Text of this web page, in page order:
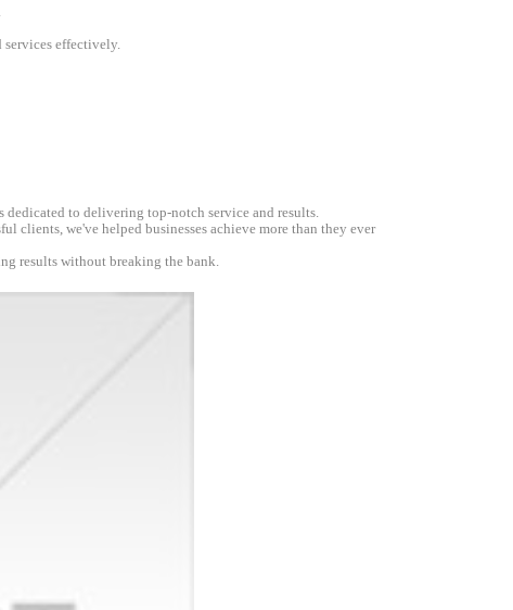
services effectively.
to delivering top-notch service and results.
clients, we've helped businesses achieve more than they ever
results without breaking the bank.